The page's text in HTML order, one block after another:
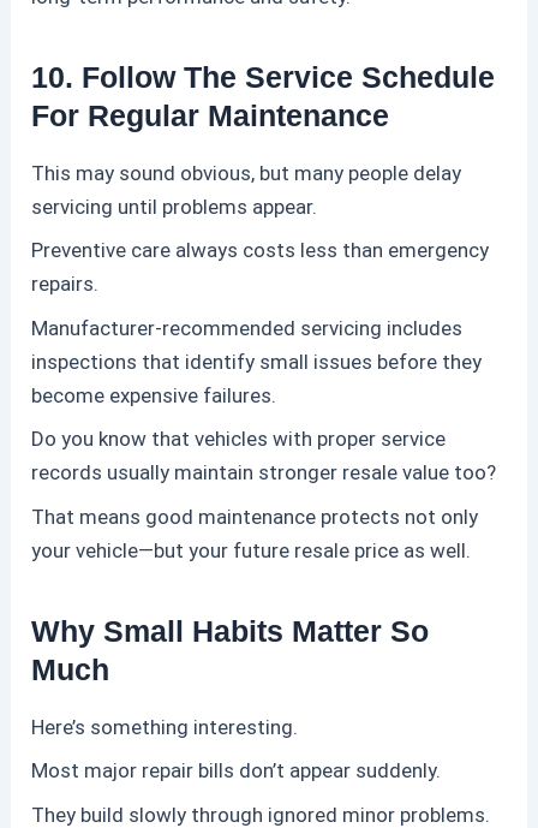
10. Follow The Service Schedule
For Regular Maintenance
This may sound obvious, but many people delay
servicing until problems appear.
Preventive care always costs less than emergency
repairs.
Manufacturer-recommended servicing includes
inspections that identify small issues before they
become expensive failures.
Do you know that vehicles with proper service
records usually maintain stronger resale value too?
That means good maintenance protects not only
your vehicle—but your future resale price as well.
Why Small Habits Matter So
Much
Here’s something interesting.
Most major repair bills don’t appear suddenly.
They build slowly through ignored minor problems.